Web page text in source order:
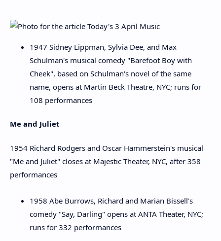
1947 Sidney Lippman, Sylvia Dee, and Max
Schulman's musical comedy "Barefoot Boy with
Cheek", based on Schulman's novel of the same
name, opens at Martin Beck Theatre, NYC; runs for
108 performances
Me and Juliet
1954 Richard Rodgers and Oscar Hammerstein's musical
"Me and Juliet" closes at Majestic Theater, NYC, after 358
performances
1958 Abe Burrows, Richard and Marian Bissell's
comedy "Say, Darling" opens at ANTA Theater, NYC;
runs for 332 performances